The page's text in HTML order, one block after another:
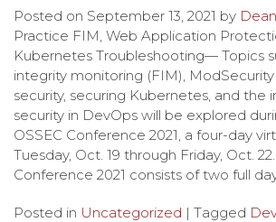
Posted on September 13, 2021 by
Practice FIM, Web Application
Kubernetes Troubleshooting— Topics
integrity monitoring (FIM),
security, securing Kubernetes, and the
security in DevOps will be explored
OSSEC Conference 2021, a four-day
Tuesday, Oct. 19 through Friday, Oct.
Conference 2021 consists of two full
Posted in Uncategorized | Tagged